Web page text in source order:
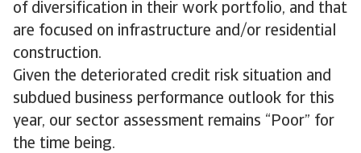
of diversification in their work portfolio, and that
are focused on infrastructure and/or residential
construction.
Given the deteriorated credit risk situation and
subdued business performance outlook for this
year, our sector assessment remains “Poor” for
the time being.